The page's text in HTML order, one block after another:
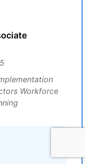
Workforce